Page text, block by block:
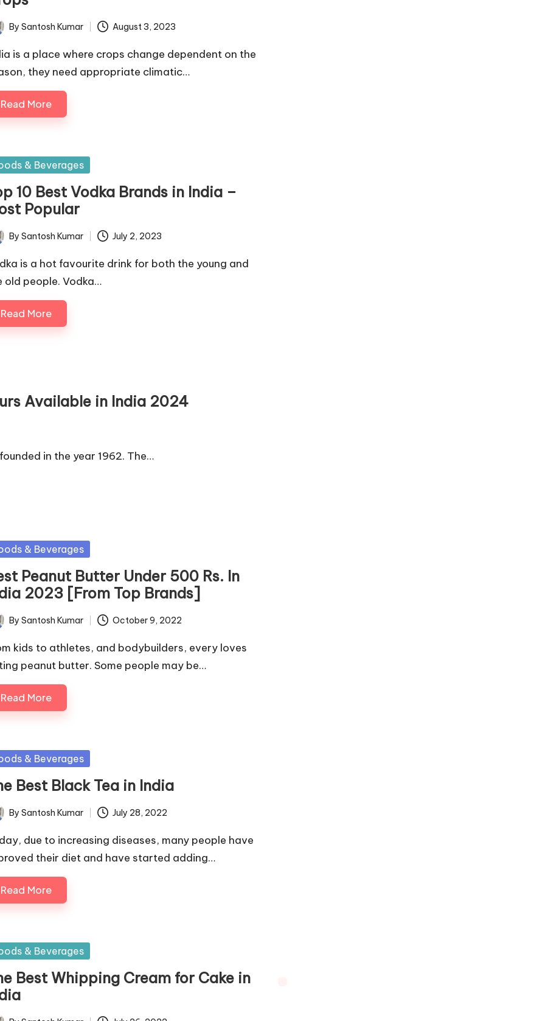
By Santosh Kumar August 3, 2023
is a place where crops change dependent on the
they need appropriate climatic…
Read More
& Beverages
10 Best Vodka Brands in India –
Popular
By Santosh Kumar July 2, 2023
is a hot favourite drink for both the young and
old people. Vodka…
Read More
Available in India 2024
in the year 1962. The…
& Beverages
Peanut Butter Under 500 Rs. In
2023 [From Top Brands]
By Santosh Kumar October 9, 2022
kids to athletes, and bodybuilders, every loves
peanut butter. Some people may be…
Read More
& Beverages
Best Black Tea in India
By Santosh Kumar July 28, 2022
due to increasing diseases, many people have
their diet and have started adding…
Read More
& Beverages
Best Whipping Cream for Cake in